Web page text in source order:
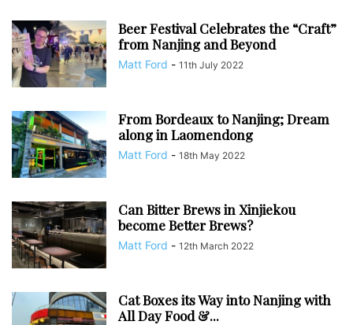
Beer Festival Celebrates the “Craft”
from Nanjing and Beyond
Matt Ford - 11th July 2022
From Bordeaux to Nanjing; Dream
along in Laomendong
Matt Ford - 18th May 2022
Can Bitter Brews in Xinjiekou
become Better Brews?
Matt Ford - 12th March 2022
Cat Boxes its Way into Nanjing with
All Day Food &...